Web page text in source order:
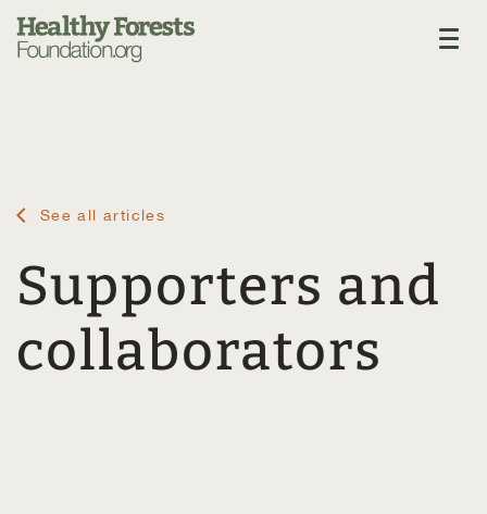
See all articles
Supporters and
collaborators